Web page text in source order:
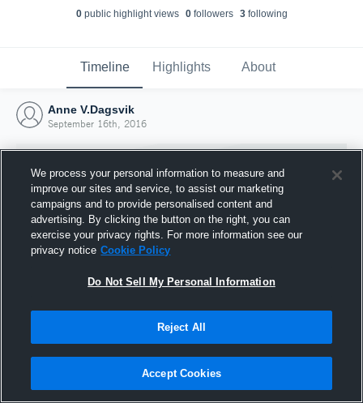
0public highlight views 0followers 3following
Timeline Highlights About
Anne V.Dagsvik
September 16th, 2016
Joined Hudl
16 September 2016
We process your personal information to measure and
improve our sites and service, to assist our marketing
campaigns and to provide personalised content and
advertising. By clicking the button on the right, you can
exercise your privacy rights. For more information see our
privacy notice Cookie Policy
Do Not Sell My Personal Information
Reject All
Accept Cookies